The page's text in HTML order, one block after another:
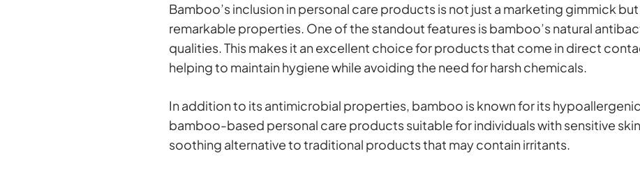
Bamboo’s inclusion in personal care products is not just a marketing gimmick
remarkable properties. One of the standout features is bamboo’s natural
qualities. This makes it an excellent choice for products that come in direct
helping to maintain hygiene while avoiding the need for harsh chemicals.
In addition to its antimicrobial properties, bamboo is known for its
bamboo-based personal care products suitable for individuals with sensitive
soothing alternative to traditional products that may contain irritants.